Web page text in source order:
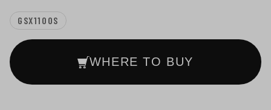
GSX1100S
WHERE TO BUY